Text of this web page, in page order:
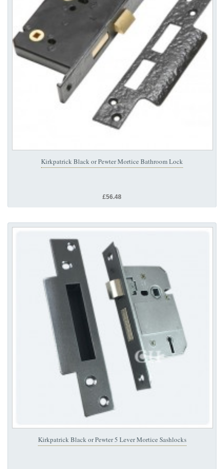
Kirkpatrick Black or Pewter Mortice Bathroom Lock
£56.48
Kirkpatrick Black or Pewter 5 Lever Mortice Sashlocks